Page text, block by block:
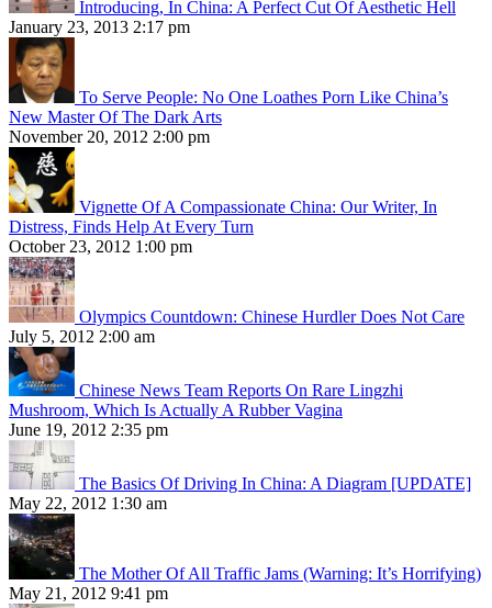
Introducing, In China: A Perfect Cut Of Aesthetic Hell
January 23, 2013 2:17 pm
To Serve People: No One Loathes Porn Like China’s
New Master Of The Dark Arts
November 20, 2012 2:00 pm
Vignette Of A Compassionate China: Our Writer, In
Distress, Finds Help At Every Turn
October 23, 2012 1:00 pm
Olympics Countdown: Chinese Hurdler Does Not Care
July 5, 2012 2:00 am
Chinese News Team Reports On Rare Lingzhi
Mushroom, Which Is Actually A Rubber Vagina
June 19, 2012 2:35 pm
The Basics Of Driving In China: A Diagram [UPDATE]
May 22, 2012 1:30 am
The Mother Of All Traffic Jams (Warning: It’s Horrifying)
May 21, 2012 9:41 pm